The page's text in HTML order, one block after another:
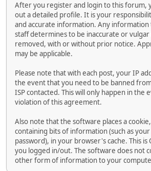
After you register and login to this forum,
out a detailed profile. It is your
and accurate information. Any
staff determines to be inaccurate or
removed, with or without prior notice.
may be applicable.
Please note that with each post, your IP
the event that you need to be banned
ISP contacted. This will only happen in the
violation of this agreement.
Also note that the software places a
containing bits of information (such as
password), in your browser's cache. This is
you logged in/out. The software does not
other form of information to your